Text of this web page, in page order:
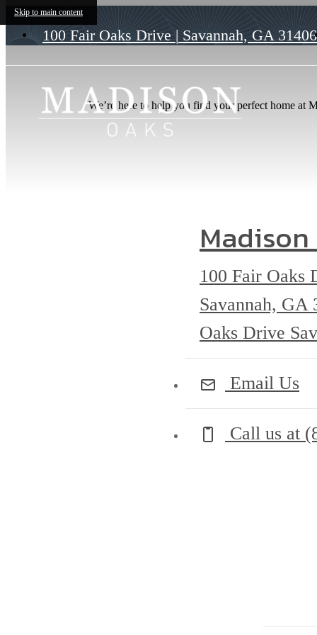
Skip to main content
100 Fair Oaks Drive| Savannah, GA 31406
We’re here to help you find your perfect home at
Madison
100 Fair Oaks
Savannah, GA
Oaks Drive
Email Us
Call us at